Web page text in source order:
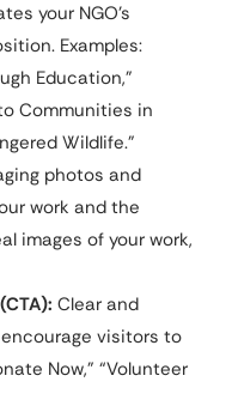
your NGO’s
Examples:
Education,”
Communities in
Wildlife.”
photos and
work and the
images of your work,
Clear and
visitors to
Now,” “Volunteer